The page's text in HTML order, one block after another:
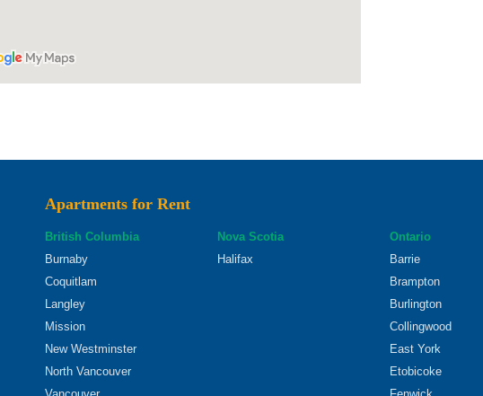
Apartments for Rent
British Columbia
Burnaby
Coquitlam
Langley
Mission
New Westminster
North Vancouver
Nova Scotia
Halifax
Ontario
Barrie
Brampton
Burlington
Collingwood
East York
Etobicoke